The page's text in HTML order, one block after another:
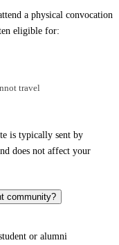
a physical convocation
eligible for:
travel
is typically sent by
does not affect your
community?
or alumni